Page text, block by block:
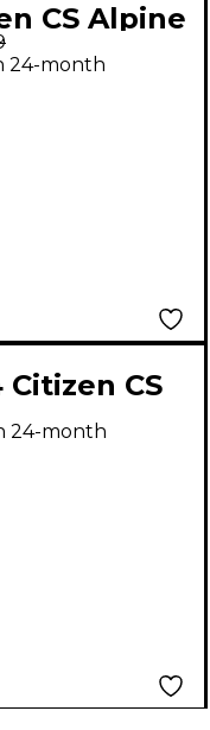
CS Alpine
Body
24-month
Citizen CS
24-month